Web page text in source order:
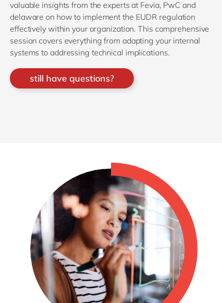
valuable insights from the experts at Fevia, PwC and
delaware on how to implement the EUDR regulation
effectively within your organization. This comprehensive
session covers everything from adapting your internal
systems to addressing technical implications.
still have questions?